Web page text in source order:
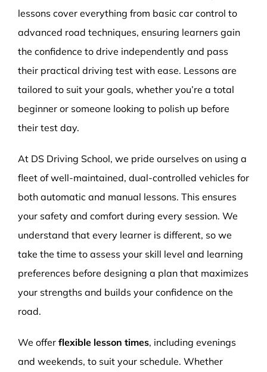
lessons cover everything from basic car control to
advanced road techniques, ensuring learners gain
the confidence to drive independently and pass
their practical driving test with ease. Lessons are
tailored to suit your goals, whether you’re a total
beginner or someone looking to polish up before
their test day.
At DS Driving School, we pride ourselves on using a
fleet of well-maintained, dual-controlled vehicles for
both automatic and manual lessons. This ensures
your safety and comfort during every session. We
understand that every learner is different, so we
take the time to assess your skill level and learning
preferences before designing a plan that maximizes
your strengths and builds your confidence on the
road.
We offer flexible lesson times, including evenings
and weekends, to suit your schedule. Whether